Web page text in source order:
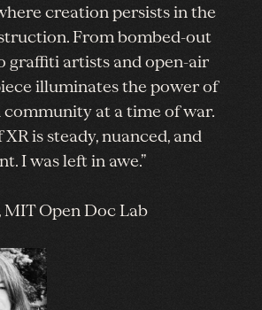
creation persists in the
From bombed-out
graffiti artists and open-air
illuminates the power of
at a time of war.
is steady, nuanced, and
I was left in awe.”
Open Doc Lab